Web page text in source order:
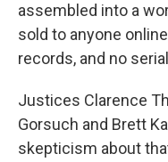
assembled into a
sold to anyone
records, and no
Justices Clarence
Gorsuch and Brett
skepticism about